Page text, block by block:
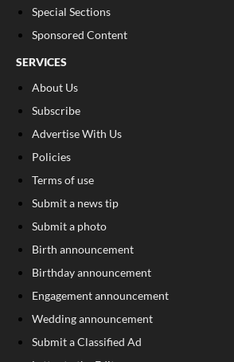
Special Sections
Sponsored Content
SERVICES
About Us
Subscribe
Advertise With Us
Policies
Terms of use
Submit a news tip
Submit a photo
Birth announcement
Birthday announcement
Engagement announcement
Wedding announcement
Submit a Classified Ad